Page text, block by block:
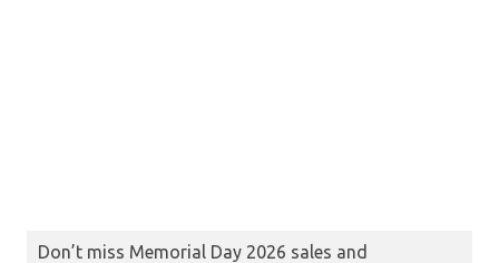
Don’t miss Memorial Day 2026 sales and